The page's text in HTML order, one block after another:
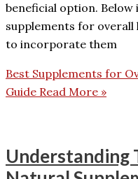
beneficial option. Below
supplements for overall
to incorporate them
Best Supplements for
Guide Read More »
Understanding